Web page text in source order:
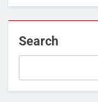
Search